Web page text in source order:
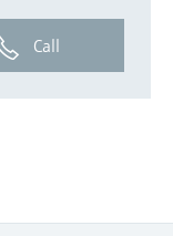
Call